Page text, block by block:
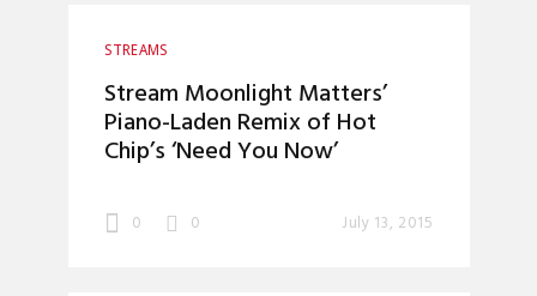
STREAMS
Stream Moonlight Matters’
Piano-Laden Remix of Hot
Chip’s ‘Need You Now’
0 0 July 13, 2015